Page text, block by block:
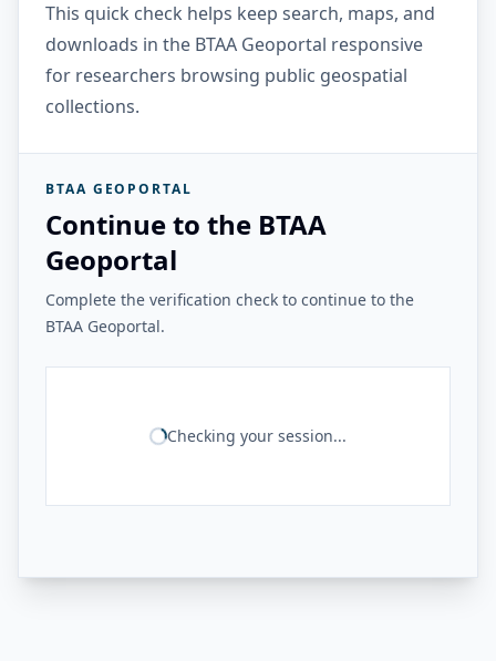
This quick check helps keep search, maps, and
downloads in the BTAA Geoportal responsive
for researchers browsing public geospatial
collections.
BTAA GEOPORTAL
Continue to the BTAA
Geoportal
Complete the verification check to continue to the
BTAA Geoportal.
Checking your session...